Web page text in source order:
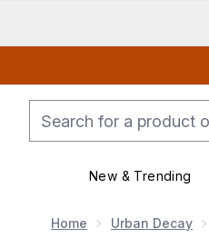
New & Trending
Home Urban Decay